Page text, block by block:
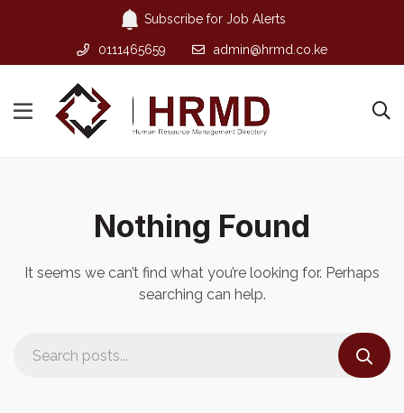
Subscribe for Job Alerts
0111465659 admin@hrmd.co.ke
Nothing Found
It seems we can’t find what you’re looking for. Perhaps
searching can help.